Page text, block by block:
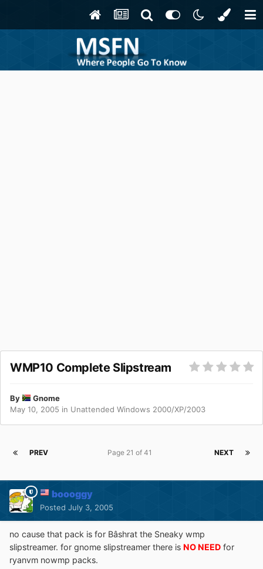
WMP10 Complete Slipstream
By
Gnome
May 10, 2005 in Unattended Windows 2000/XP/2003
PREV NEXT
Page 21 of 41
boooggy
Posted July 3, 2005
no cause that pack is for Bâshrat the Sneaky wmp
slipstreamer. for gnome slipstreamer there is NO NEED for
ryanvm nowmp packs.